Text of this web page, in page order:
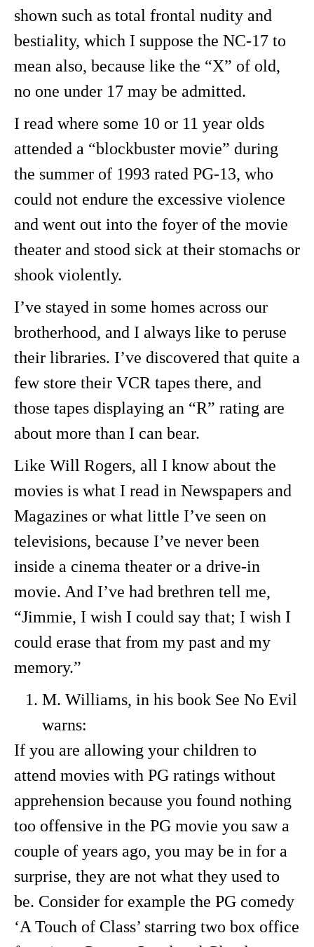
shown such as total frontal nudity and
bestiality, which I suppose the NC-17 to
mean also, because like the “X” of old,
no one under 17 may be admitted.
I read where some 10 or 11 year olds
attended a “blockbuster movie” during
the summer of 1993 rated PG-13, who
could not endure the excessive violence
and went out into the foyer of the movie
theater and stood sick at their stomachs or
shook violently.
I’ve stayed in some homes across our
brotherhood, and I always like to peruse
their libraries. I’ve discovered that quite a
few store their VCR tapes there, and
those tapes displaying an “R” rating are
about more than I can bear.
Like Will Rogers, all I know about the
movies is what I read in Newspapers and
Magazines or what little I’ve seen on
televisions, because I’ve never been
inside a cinema theater or a drive-in
movie. And I’ve had brethren tell me,
“Jimmie, I wish I could say that; I wish I
could erase that from my past and my
memory.”
M. Williams, in his book See No Evil
warns:
If you are allowing your children to
attend movies with PG ratings without
apprehension because you found nothing
too offensive in the PG movie you saw a
couple of years ago, you may be in for a
surprise, they are not what they used to
be. Consider for example the PG comedy
‘A Touch of Class’ starring two box office